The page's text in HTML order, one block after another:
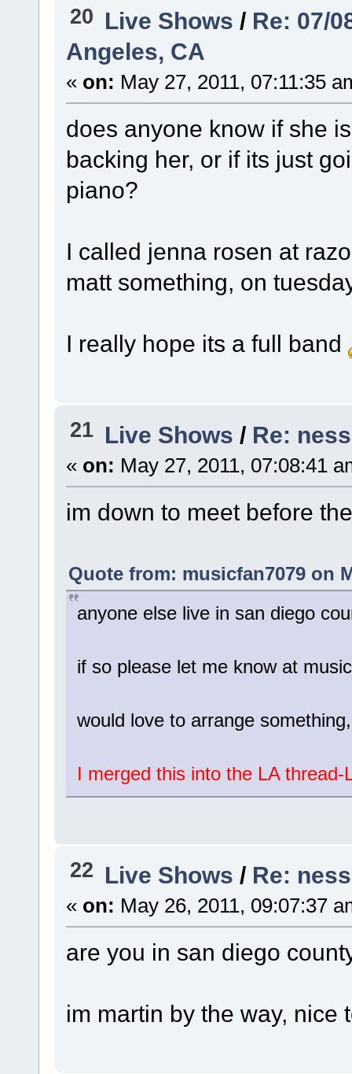
20 Live Shows / Re: 07/
Angeles, CA
« on: May 27, 2011, 07:11:35
does anyone know if she
backing her, or if its just
piano?
I called jenna rosen at
matt something, on
I really hope its a full band
21 Live Shows / Re:
« on: May 27, 2011, 07:08:41
im down to meet before
Quote from: musicfan7079 on
anyone else live in san diego
if so please let me know at
would love to arrange
I merged this into the LA thread-
22 Live Shows / Re:
« on: May 26, 2011, 09:07:37
are you in san diego
im martin by the way, nice